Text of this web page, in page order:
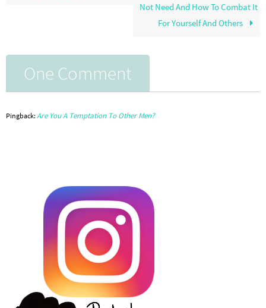
Not Need And How To Combat It
For Yourself And Others
One Comment
Pingback: Are You A Temptation To Other Men?